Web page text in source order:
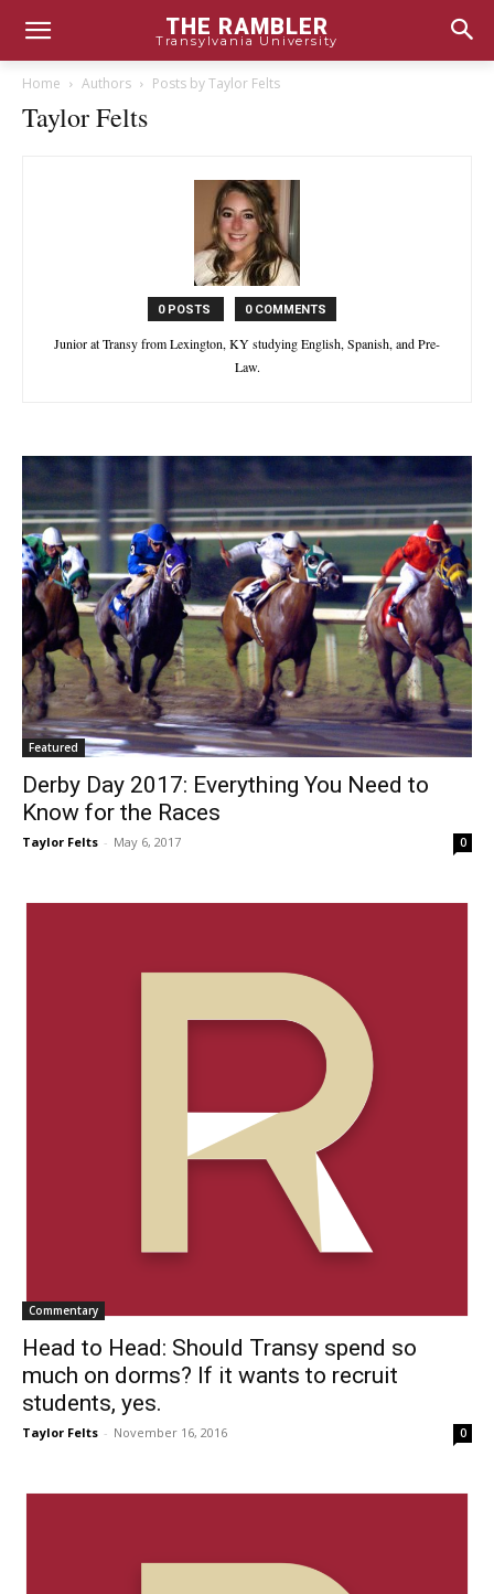
THE RAMBLER
Transylvania University
Home Authors Posts by Taylor Felts
Taylor Felts
0 POSTS 0 COMMENTS
Junior at Transy from Lexington, KY studying English, Spanish, and Pre-
Law.
Featured
Derby Day 2017: Everything You Need to
Know for the Races
Taylor Felts - May 6, 2017 0
Commentary
Head to Head: Should Transy spend so
much on dorms? If it wants to recruit
students, yes.
Taylor Felts - November 16, 2016 0